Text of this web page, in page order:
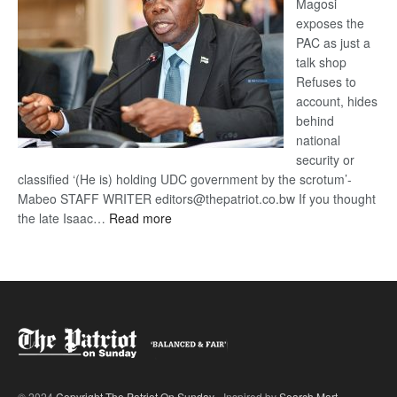
exposes the
PAC as just a
talk shop
Refuses to
account, hides
behind
national
security or
classified ‘(He is) holding UDC government by the scrotum’-
Mabeo STAFF WRITER editors@thepatriot.co.bw If you thought
the late Isaac… Read more: